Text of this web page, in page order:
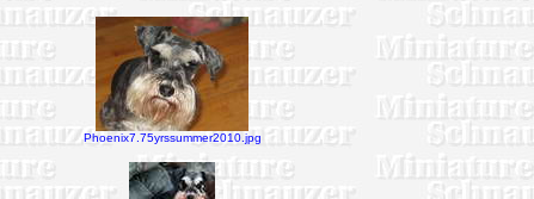
Phoenix7.75yrssummer2010.jpg